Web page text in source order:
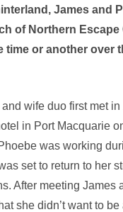
James and
of Northern Escape
time or another over
wife duo first met
in Port Macquarie
was working
set to return to her
After meeting James
she didn’t want to